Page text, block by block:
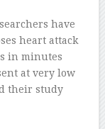
have
heart attack
in minutes
at very low
their study